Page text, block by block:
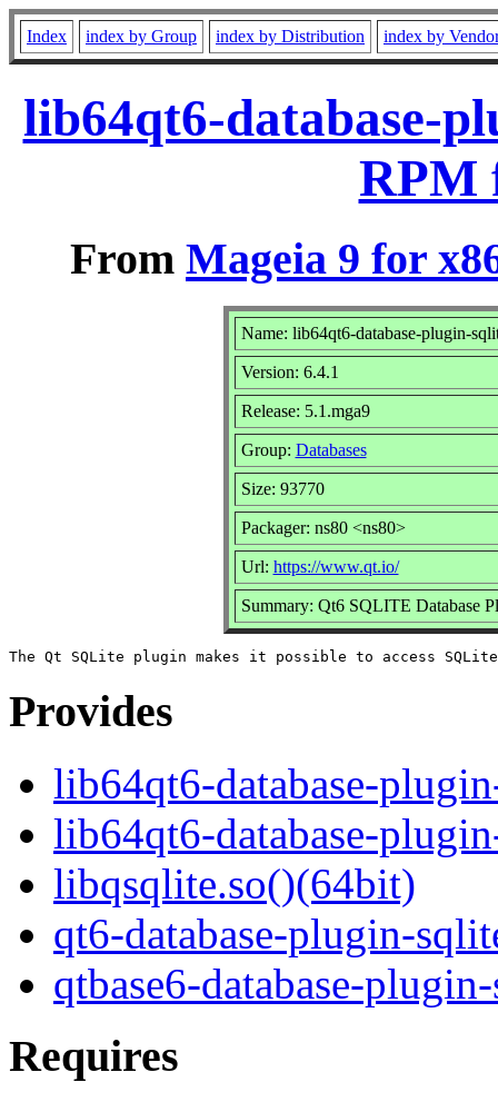
Index index by Group index by Distribution index by
lib64qt6-database-
RPM
From Mageia 9 for
Name: lib64qt6-database-plugin-
Version: 6.4.1
Release: 5.1.mga9
Group: Databases
Size: 93770
Packager: ns80 <ns80>
Url: https://www.qt.io/
Summary: Qt6 SQLITE Database
Provides
lib64qt6-database-
lib64qt6-database-
libqsqlite.so()(64bit)
qt6-database-plugin-
qtbase6-database-
Requires